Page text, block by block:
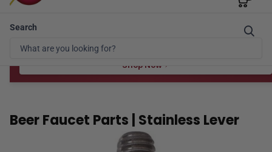
Search Free Shipping* to OH in as little as 2 days!
Spend $100 for the 8 oz, $150 for the 16 oz — ends 8/24 at 11:59pm PST
Shop Now
Beer Faucet Parts | Stainless Lever